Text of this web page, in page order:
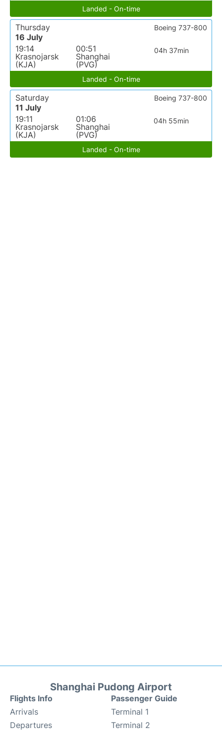
Landed - On-time
Thursday
16 July
19:14
Krasnojarsk
(KJA)
00:51
Shanghai
(PVG)
04h 37min
Boeing 737-800
Landed - On-time
Saturday
11 July
19:11
Krasnojarsk
(KJA)
01:06
Shanghai
(PVG)
04h 55min
Boeing 737-800
Landed - On-time
Shanghai Pudong Airport
Flights Info
Arrivals
Departures
Passenger Guide
Terminal 1
Terminal 2